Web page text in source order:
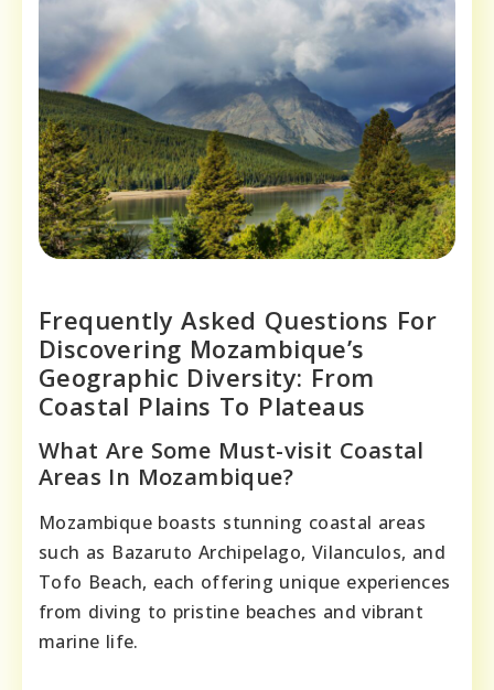
Frequently Asked Questions For
Discovering Mozambique’s
Geographic Diversity: From
Coastal Plains To Plateaus
What Are Some Must-visit Coastal
Areas In Mozambique?
Mozambique boasts stunning coastal areas
such as Bazaruto Archipelago, Vilanculos, and
Tofo Beach, each offering unique experiences
from diving to pristine beaches and vibrant
marine life.